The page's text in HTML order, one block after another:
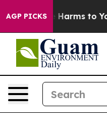
AGP PICKS
to Abate Harms to Youth